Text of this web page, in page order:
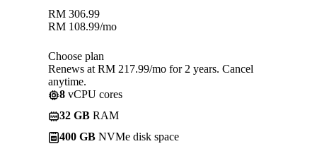
RM 306.99
RM 108.99/mo
Choose plan
Renews at RM 217.99/mo for 2 years. Cancel
anytime.
8 vCPU cores
32 GB RAM
400 GB NVMe disk space